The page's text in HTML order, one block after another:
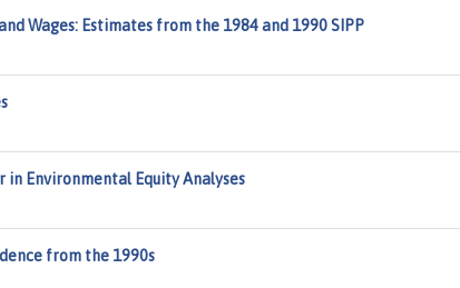
Wages: Estimates from the 1984 and 1990 SIPP
in Environmental Equity Analyses
from the 1990s